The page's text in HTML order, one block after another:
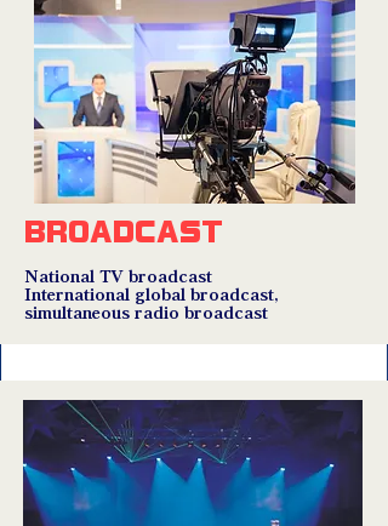
BROADCAST
National TV broadcast
International global broadcast,
simultaneous radio broadcast